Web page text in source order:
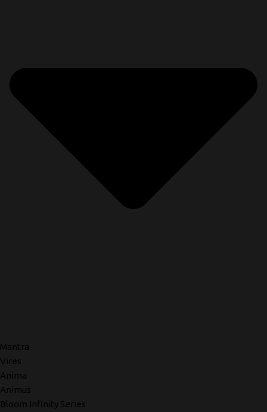
Mantra
Vires
Anima
Animus
Bloom Infinity Series